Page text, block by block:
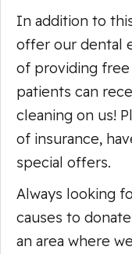
In addition to
offer our dental
of providing free
patients can
cleaning on us!
of insurance,
special offers.
Always looking
causes to
an area where